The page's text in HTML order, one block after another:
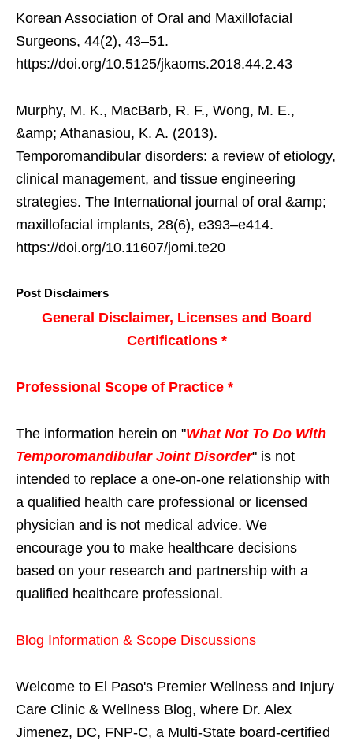
Korean Association of Oral and Maxillofacial
Surgeons, 44(2), 43–51.
https://doi.org/10.5125/jkaoms.2018.44.2.43
Murphy, M. K., MacBarb, R. F., Wong, M. E.,
&amp; Athanasiou, K. A. (2013).
Temporomandibular disorders: a review of etiology,
clinical management, and tissue engineering
strategies. The International journal of oral &amp;
maxillofacial implants, 28(6), e393–e414.
https://doi.org/10.11607/jomi.te20
Post Disclaimers
General Disclaimer, Licenses and Board
Certifications *
Professional Scope of Practice *
The information herein on "What Not To Do With
Temporomandibular Joint Disorder" is not
intended to replace a one-on-one relationship with
a qualified health care professional or licensed
physician and is not medical advice. We
encourage you to make healthcare decisions
based on your research and partnership with a
qualified healthcare professional.
Blog Information & Scope Discussions
Welcome to El Paso's Premier Wellness and Injury
Care Clinic & Wellness Blog, where Dr. Alex
Jimenez, DC, FNP-C, a Multi-State board-certified